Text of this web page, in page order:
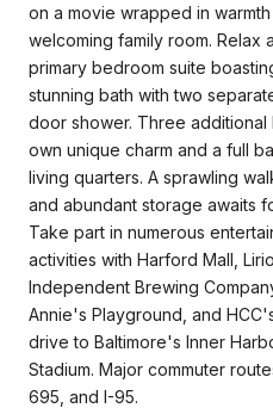
on a movie wrapped in
welcoming family room. Relax
primary bedroom suite
stunning bath with two
door shower. Three
own unique charm and a full
living quarters. A sprawling
and abundant storage awaits
Take part in numerous
activities with Harford Mall,
Independent Brewing
Annie's Playground, and
drive to Baltimore's Inner
Stadium. Major commuter
695, and I-95.